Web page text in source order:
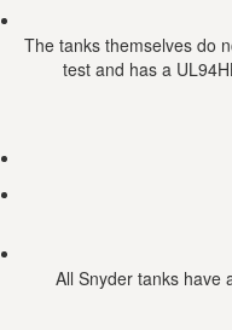
The tanks themselves do
test and has a
All Snyder tanks have